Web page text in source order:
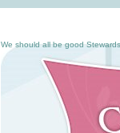
We should all be good